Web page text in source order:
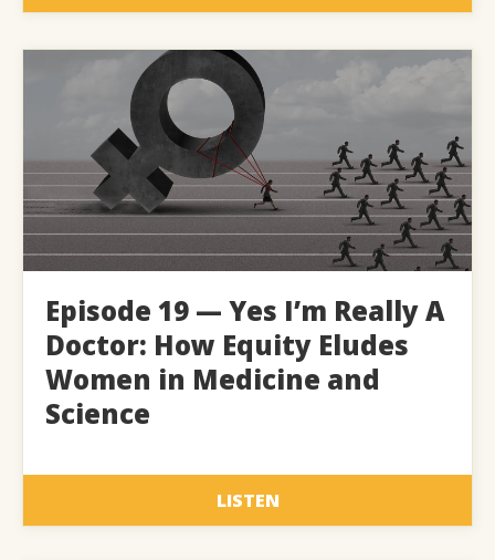
Episode 19 — Yes I’m Really A
Doctor: How Equity Eludes
Women in Medicine and
Science
LISTEN